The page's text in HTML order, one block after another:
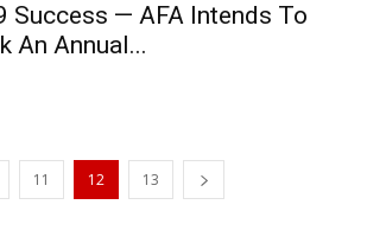
Success — AFA Intends To
An Annual...
11 12 13